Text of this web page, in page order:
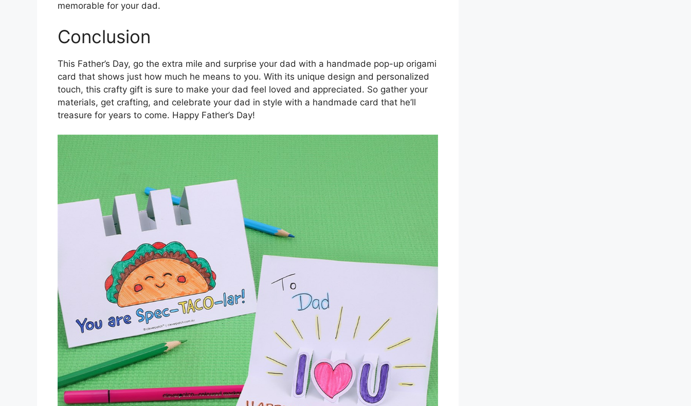
memorable for your dad.
Conclusion
This Father’s Day, go the extra mile and surprise your dad with a handmade pop-up origami
card that shows just how much he means to you. With its unique design and personalized
touch, this crafty gift is sure to make your dad feel loved and appreciated. So gather your
materials, get crafting, and celebrate your dad in style with a handmade card that he’ll
treasure for years to come. Happy Father’s Day!